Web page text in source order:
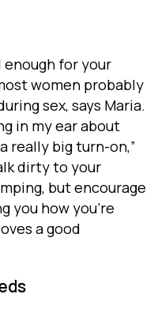
enough for your
women probably
sex, says Maria.
in my ear about
really big turn-on,”
dirty to your
but encourage
you how you’re
a good